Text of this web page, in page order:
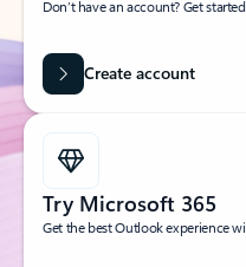
Don’t have an account? Get
Create account
Try Microsoft 365
Get the best Outlook experience